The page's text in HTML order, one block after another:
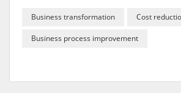
Business transformation Cost
Business process improvement